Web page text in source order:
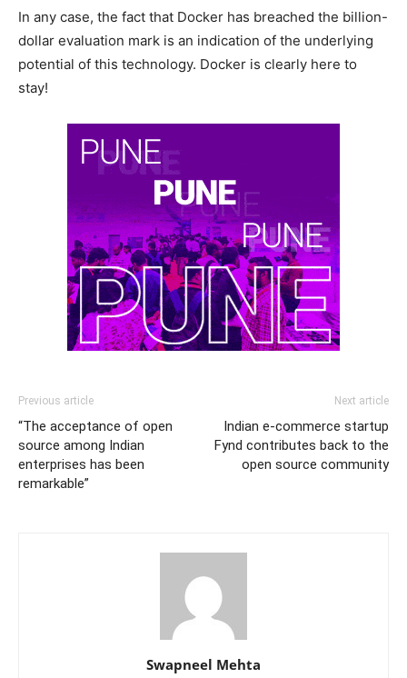
In any case, the fact that Docker has breached the billion-
dollar evaluation mark is an indication of the underlying
potential of this technology. Docker is clearly here to
stay!
Previous article
“The acceptance of open
source among Indian
enterprises has been
remarkable”
Next article
Indian e-commerce startup
Fynd contributes back to the
open source community
Swapneel Mehta